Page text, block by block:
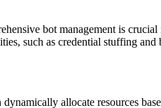
bot management is
such as credential stuffing
allocate resources